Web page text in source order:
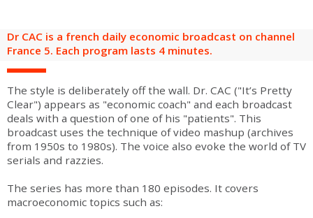
FR EN
Dr CAC is a french daily economic broadcast on channel
France 5. Each program lasts 4 minutes.
The style is deliberately off the wall. Dr. CAC ("It’s Pretty
Clear") appears as "economic coach" and each broadcast
deals with a question of one of his "patients". This
broadcast uses the technique of video mashup (archives
from 1950s to 1980s). The voice also evoke the world of TV
serials and razzies.
The series has more than 180 episodes. It covers
macroeconomic topics such as: